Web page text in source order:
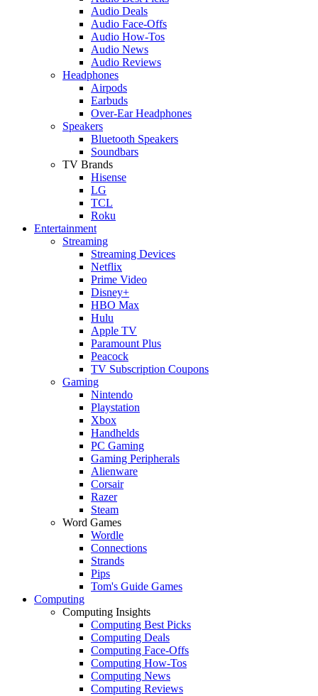
Audio Deals
Audio Face-Offs
Audio How-Tos
Audio News
Audio Reviews
Headphones
Airpods
Earbuds
Over-Ear Headphones
Speakers
Bluetooth Speakers
Soundbars
TV Brands
Hisense
LG
TCL
Roku
Entertainment
Streaming
Streaming Devices
Netflix
Prime Video
Disney+
HBO Max
Hulu
Apple TV
Paramount Plus
Peacock
TV Subscription Coupons
Gaming
Nintendo
Playstation
Xbox
Handhelds
PC Gaming
Gaming Peripherals
Alienware
Corsair
Razer
Steam
Word Games
Wordle
Connections
Strands
Pips
Tom's Guide Games
Computing
Computing Insights
Computing Best Picks
Computing Deals
Computing Face-Offs
Computing How-Tos
Computing News
Computing Reviews